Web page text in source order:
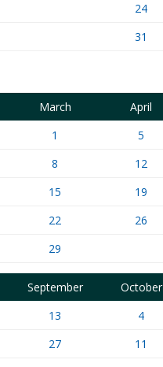
24
31
March
April
1
5
8
12
15
19
22
26
29
September
October
13
4
27
11